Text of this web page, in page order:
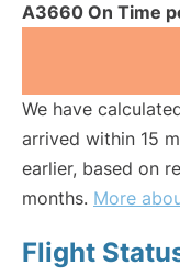
A3660 On Time
We have
arrived within 15
earlier, based on
months. More
Flight